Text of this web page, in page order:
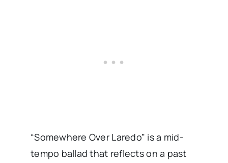
“Somewhere Over Laredo” is a mid-
tempo ballad that reflects on a past